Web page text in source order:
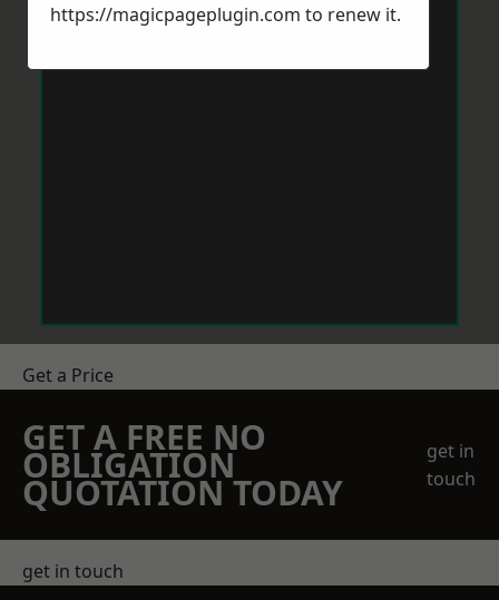
Get a Price
GET A FREE NO
OBLIGATION
QUOTATION TODAY
get in
touch
get in touch
https://magicpageplugin.com to renew it.